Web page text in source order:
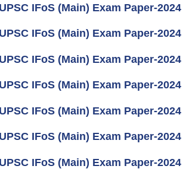
IFoS (Main) Exam Paper-
IFoS (Main) Exam Paper-
IFoS (Main) Exam Paper-
IFoS (Main) Exam Paper-
IFoS (Main) Exam Paper-
IFoS (Main) Exam Paper-
IFoS (Main) Exam Paper-